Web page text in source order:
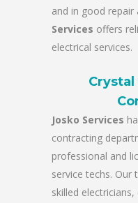
and in good repair
Services offers
electrical services.
Crystal
Josko Services
contracting
professional and
service techs. Our
skilled